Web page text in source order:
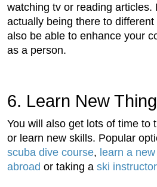
watching tv or reading articles.
actually being there to different
also be able to enhance your
as a person.
6. Learn New
You will also get lots of time to
or learn new skills. Popular
scuba dive course, learn a
abroad or taking a ski